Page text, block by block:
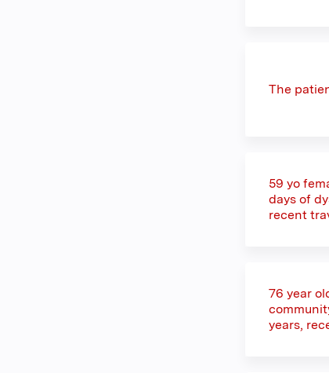
The
59 yo
days of
recent
76 year
years,